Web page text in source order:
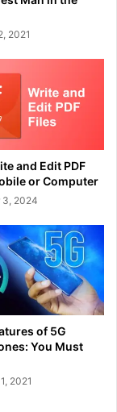
2021
and Edit PDF
or Computer
3, 2024
of 5G
You Must
2021